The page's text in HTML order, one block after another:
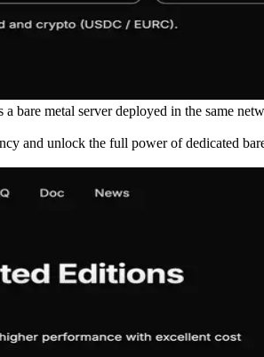
metal server deployed in the same
and unlock the full power of dedicated